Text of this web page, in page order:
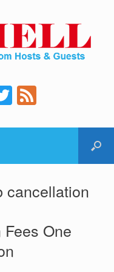
T
wi
tt e
cancellation
One